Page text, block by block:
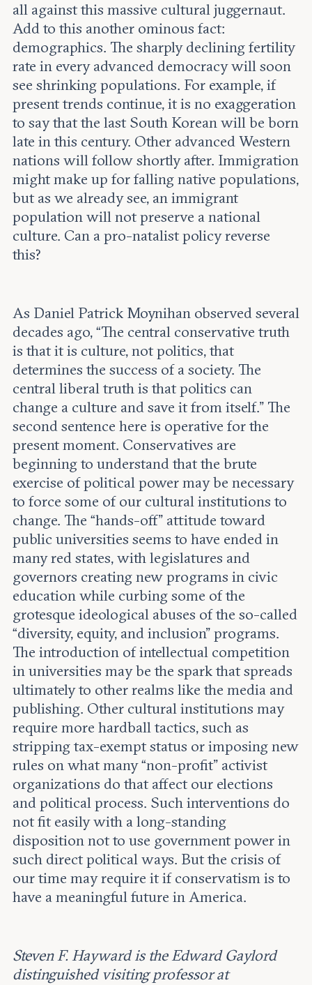
all against this massive cultural juggernaut.
Add to this another ominous fact:
demographics. The sharply declining fertility
rate in every advanced democracy will soon
see shrinking populations. For example, if
present trends continue, it is no exaggeration
to say that the last South Korean will be born
late in this century. Other advanced Western
nations will follow shortly after. Immigration
might make up for falling native populations,
but as we already see, an immigrant
population will not preserve a national
culture. Can a pro-natalist policy reverse
this?
As Daniel Patrick Moynihan observed several
decades ago, “The central conservative truth
is that it is culture, not politics, that
determines the success of a society. The
central liberal truth is that politics can
change a culture and save it from itself.” The
second sentence here is operative for the
present moment. Conservatives are
beginning to understand that the brute
exercise of political power may be necessary
to force some of our cultural institutions to
change. The “hands-off” attitude toward
public universities seems to have ended in
many red states, with legislatures and
governors creating new programs in civic
education while curbing some of the
grotesque ideological abuses of the so-called
“diversity, equity, and inclusion” programs.
The introduction of intellectual competition
in universities may be the spark that spreads
ultimately to other realms like the media and
publishing. Other cultural institutions may
require more hardball tactics, such as
stripping tax-exempt status or imposing new
rules on what many “non-profit” activist
organizations do that affect our elections
and political process. Such interventions do
not fit easily with a long-standing
disposition not to use government power in
such direct political ways. But the crisis of
our time may require it if conservatism is to
have a meaningful future in America.
Steven F. Hayward is the Edward Gaylord
distinguished visiting professor at